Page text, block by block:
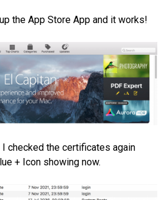
the App Store App and it works!
checked the certificates again
+ Icon showing now.